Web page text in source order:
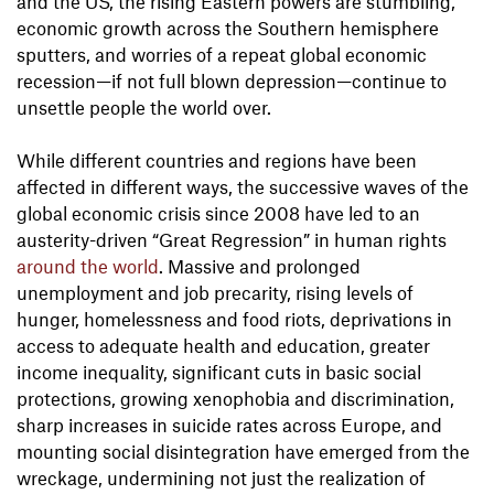
economic growth across the Southern hemisphere
sputters, and worries of a repeat global economic
recession—if not full blown depression—continue to
unsettle people the world over.
While different countries and regions have been
affected in different ways, the successive waves of the
global economic crisis since 2008 have led to an
austerity-driven “Great Regression” in human rights
around the world. Massive and prolonged
unemployment and job precarity, rising levels of
hunger, homelessness and food riots, deprivations in
access to adequate health and education, greater
income inequality, significant cuts in basic social
protections, growing xenophobia and discrimination,
sharp increases in suicide rates across Europe, and
mounting social disintegration have emerged from the
wreckage, undermining not just the realization of